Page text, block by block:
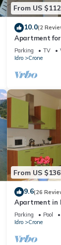
From US $112
10.0(2
Apartment for
garden, 500m
Parking TV
Idro
Crone
From US $136
9.6(26
Apartment in
Mountain
Parking Pool
Idro
Crone